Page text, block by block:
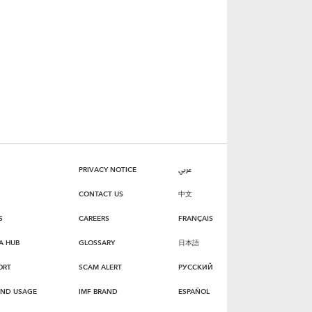
HUB
USAGE
PRIVACY NOTICE
CONTACT US
CAREERS
GLOSSARY
SCAM ALERT
IMF BRAND
عربي
中文
FRANÇAIS
日本語
РУССКИЙ
ESPAÑOL